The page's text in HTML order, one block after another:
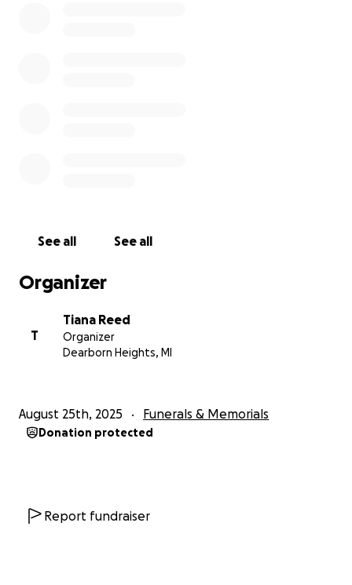
See all See all
Organizer
T
Tiana Reed
Organizer
Dearborn Heights, MI
August 25th, 2025 Funerals & Memorials
Donation protected
Report fundraiser